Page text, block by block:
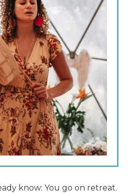
know: You go on retreat.